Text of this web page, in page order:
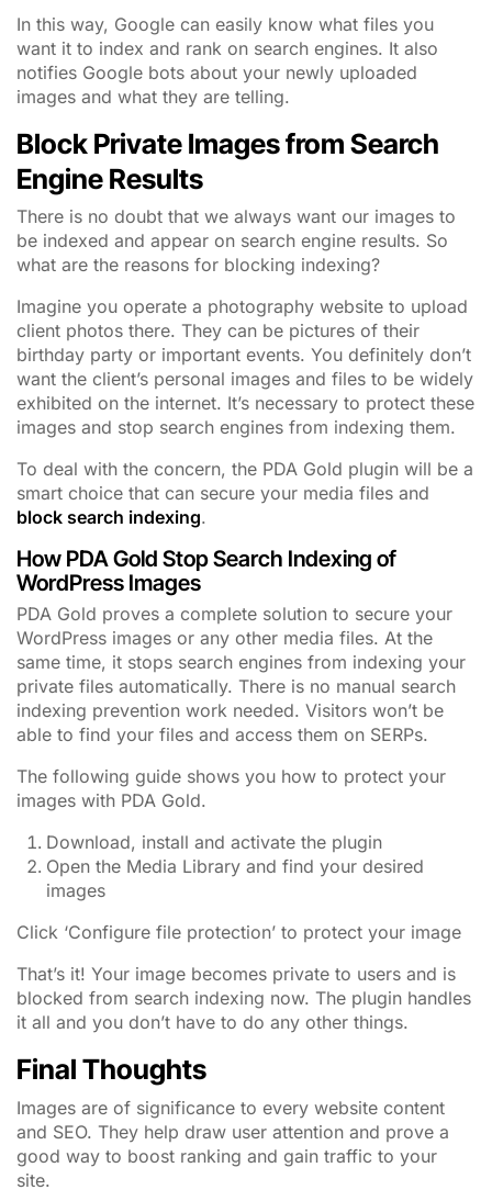
In this way, Google can easily know what files you
want it to index and rank on search engines. It also
notifies Google bots about your newly uploaded
images and what they are telling.
Block Private Images from Search
Engine Results
There is no doubt that we always want our images to
be indexed and appear on search engine results. So
what are the reasons for blocking indexing?
Imagine you operate a photography website to upload
client photos there. They can be pictures of their
birthday party or important events. You definitely don’t
want the client’s personal images and files to be widely
exhibited on the internet. It’s necessary to protect these
images and stop search engines from indexing them.
To deal with the concern, the PDA Gold plugin will be a
smart choice that can secure your media files and
block search indexing.
How PDA Gold Stop Search Indexing of
WordPress Images
PDA Gold proves a complete solution to secure your
WordPress images or any other media files. At the
same time, it stops search engines from indexing your
private files automatically. There is no manual search
indexing prevention work needed. Visitors won’t be
able to find your files and access them on SERPs.
The following guide shows you how to protect your
images with PDA Gold.
Download, install and activate the plugin
Open the Media Library and find your desired
images
Click ‘Configure file protection’ to protect your image
That’s it! Your image becomes private to users and is
blocked from search indexing now. The plugin handles
it all and you don’t have to do any other things.
Final Thoughts
Images are of significance to every website content
and SEO. They help draw user attention and prove a
good way to boost ranking and gain traffic to your
site.